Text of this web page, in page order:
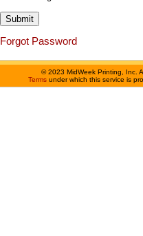
Forgot Password
©2023 MidWeek Printing, Inc.
Terms under which this service is